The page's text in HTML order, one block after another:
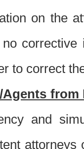
on the
to correct
from
and